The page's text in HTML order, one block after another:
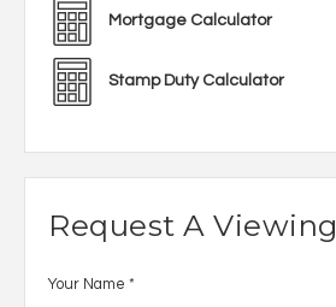
Mortgage Calculator
Stamp Duty Calculator
Request A Viewing
Your Name *